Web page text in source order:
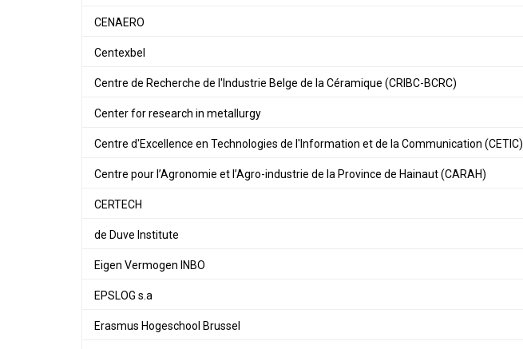
CENAERO
Centexbel
Centre de Recherche de l'Industrie Belge de la Céramique (CRIBC-BCRC)
Center for research in metallurgy
Centre d'Excellence en Technologies de l'Information et de la Communication (CETIC)
Centre pour l’Agronomie et l’Agro-industrie de la Province de Hainaut (CARAH)
CERTECH
de Duve Institute
Eigen Vermogen INBO
EPSLOG s.a
Erasmus Hogeschool Brussel